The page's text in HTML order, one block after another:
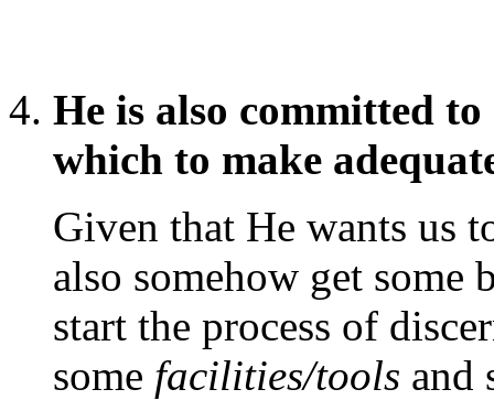
He is also committed
which to make
Given that He wants us
also somehow get some
start the process of
some facilities/tools and